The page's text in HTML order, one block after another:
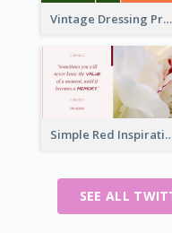
Vintage Dressing Promote Twitter Post
Simple Red
SEE ALL